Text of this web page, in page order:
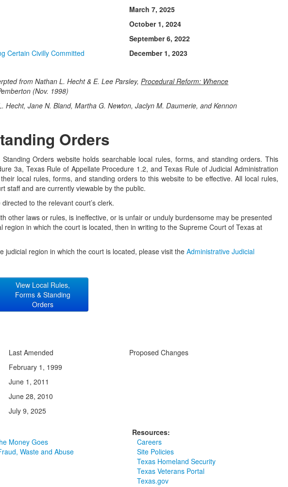
March 7, 2025
October 1, 2024
September 6, 2022
Certain Civilly Committed
December 1, 2023
from Nathan L. Hecht & E. Lee Parsley,Procedural Reform: Whence
(Nov. 1998)
Hecht, Jane N. Bland, Martha G. Newton, Jaclyn M. Daumerie, and Kennon
Orders
Orders website holds searchable local rules, forms, and standing orders. This
3a, Texas Rule of Appellate Procedure 1.2, and Texas Rule of Judicial Administration
local rules, forms, and standing orders to this website to be effective. All local rules,
staff and are currently viewable by the public.
to the relevant court’s clerk.
other laws or rules, is ineffective, or is unfair or unduly burdensome may be presented
in which the court is located, then in writing to the Supreme Court of Texas at
judicial region in which the court is located, please visit theAdministrative Judicial
View Local Rules,
Forms & Standing
Orders
Last Amended
Proposed Changes
February 1, 1999
June 1, 2011
June 28, 2010
July 9, 2025
Money Goes
Waste and Abuse
Resources:
Careers
Site Policies
Texas Homeland Security
Texas Veterans Portal
Texas.gov